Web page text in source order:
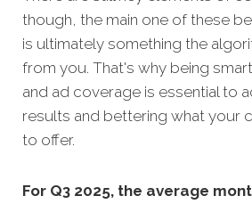
though, the main one of these
is ultimately something the
from you. That's why being
and ad coverage is essential to
results and bettering what your
to offer.
For Q3 2025, the average